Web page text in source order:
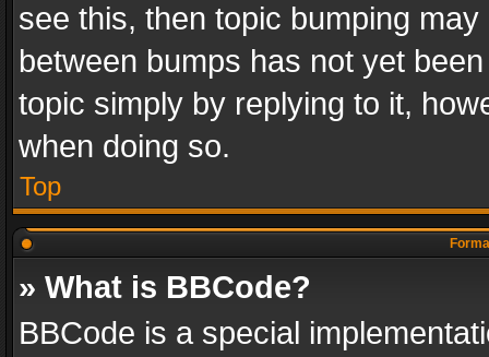
see this, then topic bumping
between bumps has not yet
topic simply by replying to it,
when doing so.
Top
» What is BBCode?
BBCode is a special